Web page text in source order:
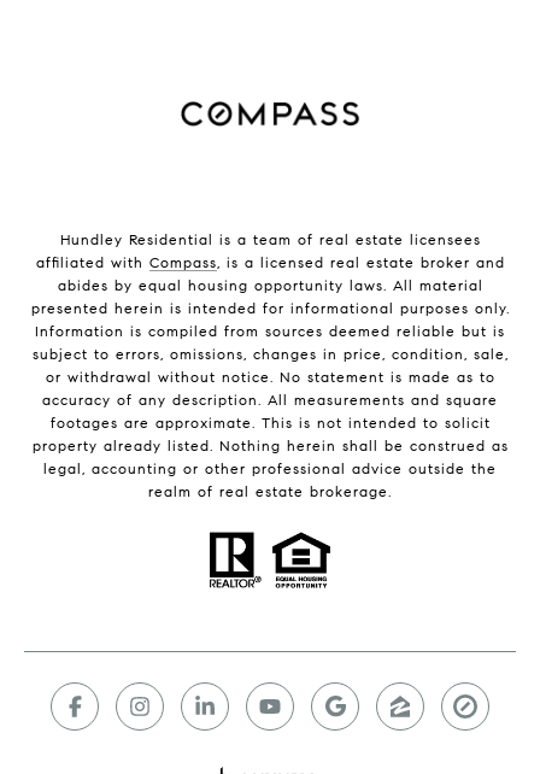
Hundley Residential is a team of real estate licensees
affiliated with Compass, is a licensed real estate broker and
abides by equal housing opportunity laws. All material
presented herein is intended for informational purposes only.
Information is compiled from sources deemed reliable but is
subject to errors, omissions, changes in price, condition, sale,
or withdrawal without notice. No statement is made as to
accuracy of any description. All measurements and square
footages are approximate. This is not intended to solicit
property already listed. Nothing herein shall be construed as
legal, accounting or other professional advice outside the
realm of real estate brokerage.